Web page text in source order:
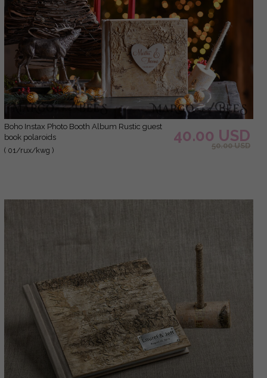
Boho Instax Photo Booth Album Rustic guest
book polaroids
( 01/rux/kwg )
40.00 USD
50.00 USD